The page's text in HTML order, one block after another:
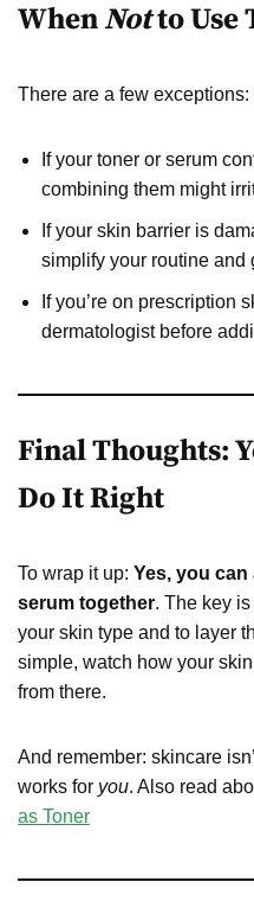
WhenNotto Use
There are a few exceptions:
If your toner or serum
combining them might
If your skin barrier is
simplify your routine and
If you’re on prescription
dermatologist before
Final Thoughts:
Do It Right
To wrap it up: Yes, you
serum together. The key
your skin type and to layer
simple, watch how your
from there.
And remember: skincare
works for you. Also read
as Toner